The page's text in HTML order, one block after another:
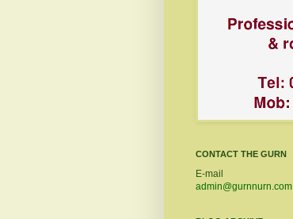
CONTACT THE GURN
E-mail
admin@gurnnurn.com